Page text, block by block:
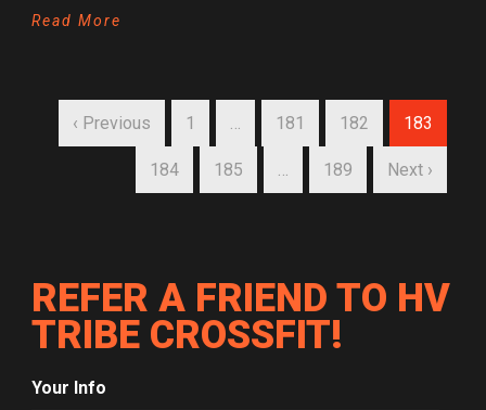
Read More
‹ Previous 1 … 181 182 183
184 185 … 189 Next ›
REFER A FRIEND TO HV
TRIBE CROSSFIT!
Your Info